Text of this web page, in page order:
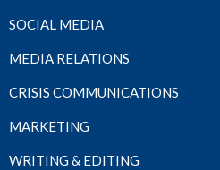
SOCIAL MEDIA
MEDIA RELATIONS
CRISIS COMMUNICATIONS
MARKETING
WRITING & EDITING